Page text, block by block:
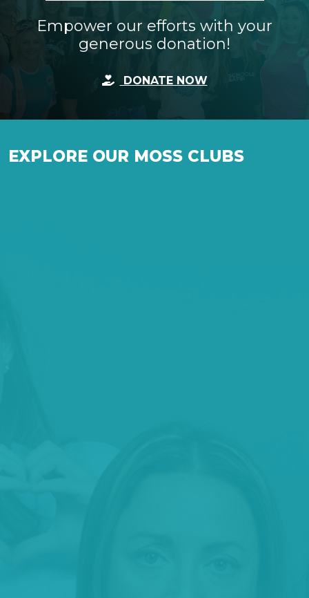
Empower our efforts with your
generous donation!
DONATE NOW
EXPLORE OUR MOSS CLUBS